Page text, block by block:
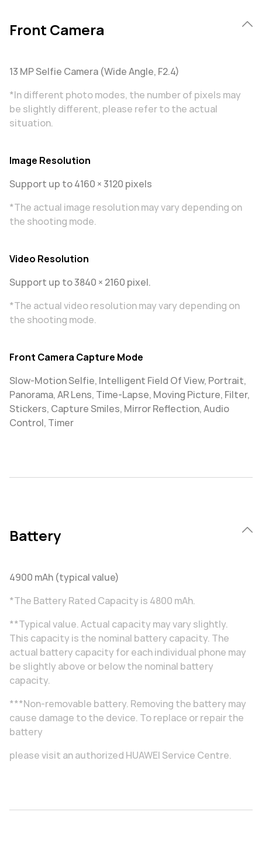
Front Camera
13 MP Selfie Camera (Wide Angle, F2.4)
*In different photo modes, the number of pixels may
be slightly different, please refer to the actual
situation.
Image Resolution
Support up to 4160 × 3120 pixels
*The actual image resolution may vary depending on
the shooting mode.
Video Resolution
Support up to 3840 × 2160 pixel.
*The actual video resolution may vary depending on
the shooting mode.
Front Camera Capture Mode
Slow-Motion Selfie, Intelligent Field Of View, Portrait,
Panorama, AR Lens, Time-Lapse, Moving Picture, Filter,
Stickers, Capture Smiles, Mirror Reflection, Audio
Control, Timer
Battery
4900 mAh (typical value)
*The Battery Rated Capacity is 4800 mAh.
**Typical value. Actual capacity may vary slightly.
This capacity is the nominal battery capacity. The
actual battery capacity for each individual phone may
be slightly above or below the nominal battery
capacity.
***Non-removable battery. Removing the battery may
cause damage to the device. To replace or repair the
battery
please visit an authorized HUAWEI Service Centre.